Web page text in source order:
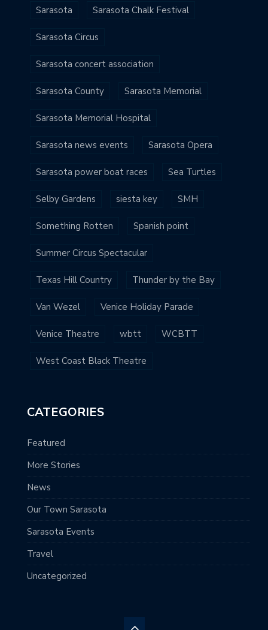
Sarasota Sarasota Chalk Festival
Sarasota Circus
Sarasota concert association
Sarasota County Sarasota Memorial
Sarasota Memorial Hospital
Sarasota news events Sarasota Opera
Sarasota power boat races Sea Turtles
Selby Gardens siesta key SMH
Something Rotten Spanish point
Summer Circus Spectacular
Texas Hill Country Thunder by the Bay
Van Wezel Venice Holiday Parade
Venice Theatre wbtt WCBTT
West Coast Black Theatre
CATEGORIES
Featured
More Stories
News
Our Town Sarasota
Sarasota Events
Travel
Uncategorized